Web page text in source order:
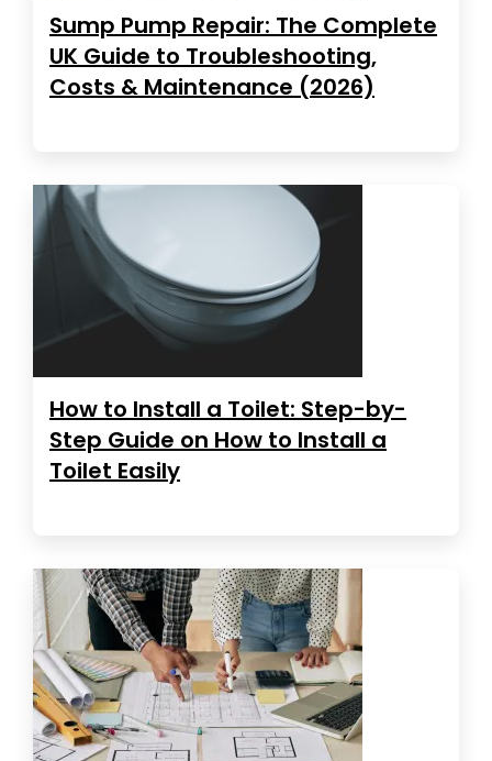
Sump Pump Repair: The Complete
UK Guide to Troubleshooting,
Costs & Maintenance (2026)
How to Install a Toilet: Step-by-
Step Guide on How to Install a
Toilet Easily